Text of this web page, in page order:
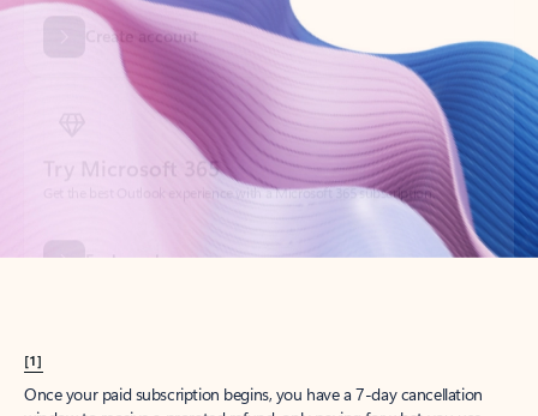
Try Microsoft 365
Get the best Outlook experience with a Microsoft 365 subscription.
[1]
Once your paid subscription begins, you have a 7-day cancellation